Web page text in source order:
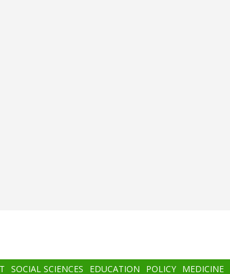
SOCIAL SCIENCES EDUCATION POLICY MEDICINE